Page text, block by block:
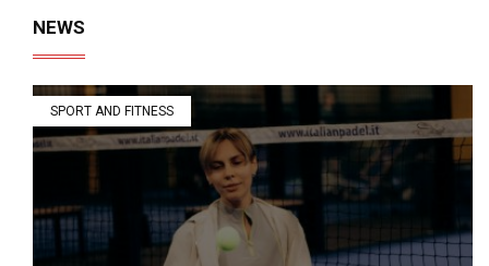
NEWS
SPORT AND FITNESS